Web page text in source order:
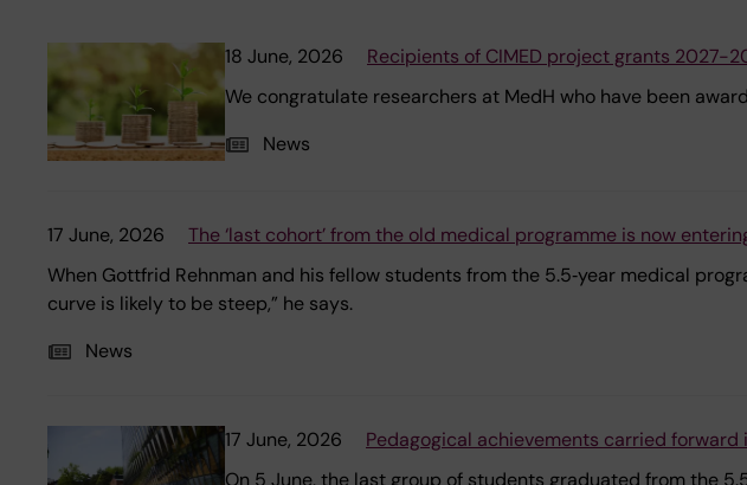
18 June, 2026
Recipients of CIMED project grants 2027-
We congratulate researchers at MedH who have been
News
17 June, 2026
The ‘last cohort’ from the old medical programme is now
When Gottfrid Rehnman and his fellow students from the 5.5‑year medical
curve is likely to be steep,” he says.
News
17 June, 2026
Pedagogical achievements carried
On 5 June, the last group of students graduated from the